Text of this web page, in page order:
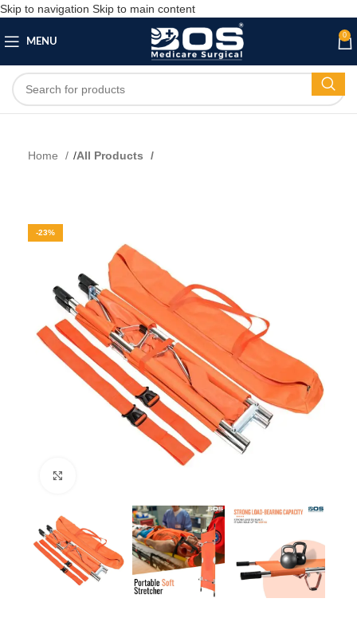
Skip to navigation Skip to main content
MENU
0
Home All Products
-23%